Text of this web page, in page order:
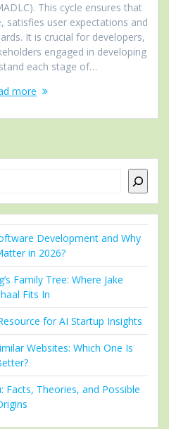
This cycle ensures that
satisfies user expectations and
It is crucial for developers,
engaged in developing
each stage of…
more
Development and Why
in 2026?
Family Tree: Where Jake
Fits In
for AI Startup Insights
Websites: Which One Is
Facts, Theories, and Possible